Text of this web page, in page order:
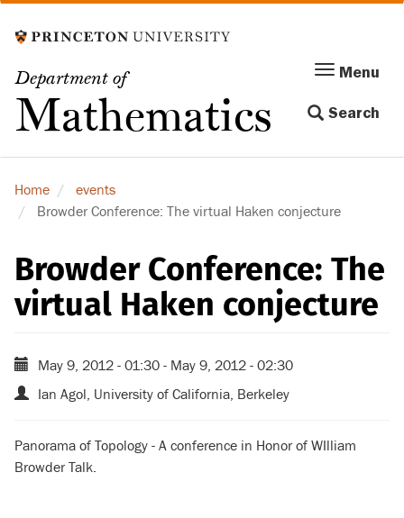
to
content
Department of
Mathematics
Menu
navigation
Menu
Search
Home
events
Browder Conference: The virtual Haken conjecture
Browder Conference: The
virtual Haken conjecture
May 9, 2012 - 01:30 - May 9, 2012 - 02:30
Ian Agol, University of California, Berkeley
Panorama of Topology - A conference in Honor of WIlliam
Browder Talk.